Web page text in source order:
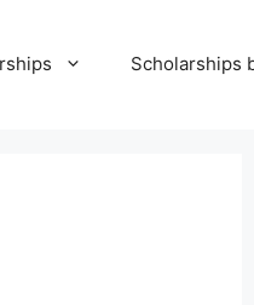
Scholarships